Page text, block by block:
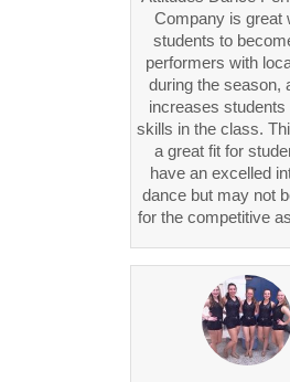
Company is great
students to
performers with
during the season,
increases students
skills in the class.
a great fit for
have an excelled
dance but may not
for the competitive